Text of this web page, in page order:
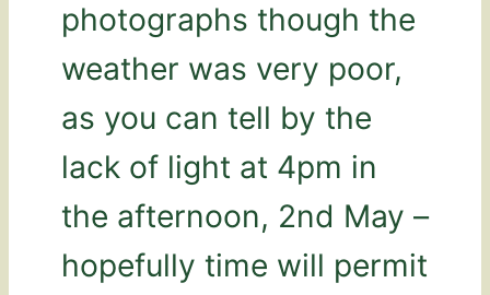
photographs though the
weather was very poor,
as you can tell by the
lack of light at 4pm in
the afternoon, 2nd May –
hopefully time will permit